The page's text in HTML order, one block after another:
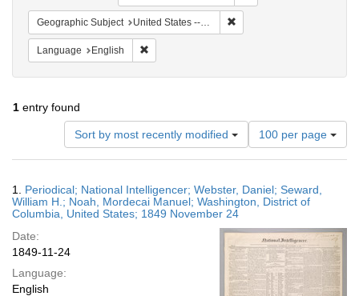
Geographic Subject United States -- District of Columbia
Language English
1 entry found
Sort by most recently modified
Number
of
results
display
per
100 per page
Results
1. Periodical; National Intelligencer; Webster, Daniel; Seward,
William H.; Noah, Mordecai Manuel; Washington, District of
Columbia, United States; 1849 November 24
Date:
1849-11-24
Language:
English